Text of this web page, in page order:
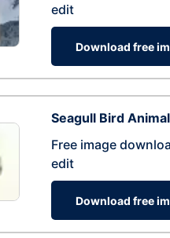
edit
Download free
Seagull Bird Animal
Free image
edit
Download free